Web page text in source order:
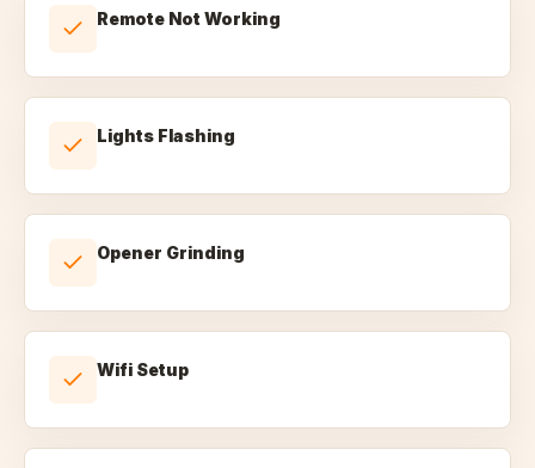
Remote Not Working
Lights Flashing
Opener Grinding
Wifi Setup